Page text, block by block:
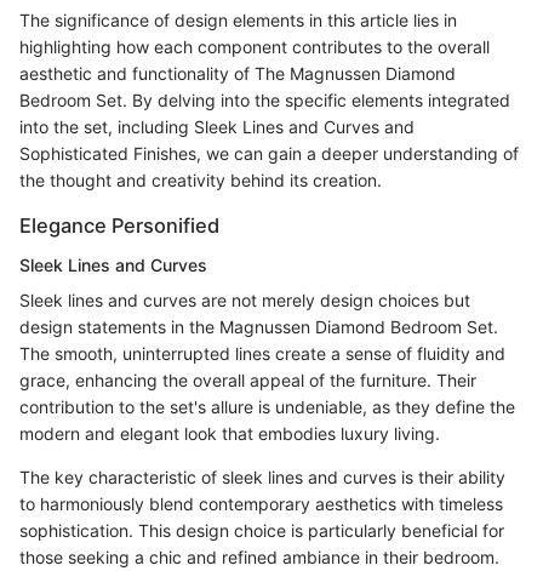
The significance of design elements in this article lies in
highlighting how each component contributes to the overall
aesthetic and functionality of The Magnussen Diamond
Bedroom Set. By delving into the specific elements integrated
into the set, including Sleek Lines and Curves and
Sophisticated Finishes, we can gain a deeper understanding of
the thought and creativity behind its creation.
Elegance Personified
Sleek Lines and Curves
Sleek lines and curves are not merely design choices but
design statements in the Magnussen Diamond Bedroom Set.
The smooth, uninterrupted lines create a sense of fluidity and
grace, enhancing the overall appeal of the furniture. Their
contribution to the set's allure is undeniable, as they define the
modern and elegant look that embodies luxury living.
The key characteristic of sleek lines and curves is their ability
to harmoniously blend contemporary aesthetics with timeless
sophistication. This design choice is particularly beneficial for
those seeking a chic and refined ambiance in their bedroom.